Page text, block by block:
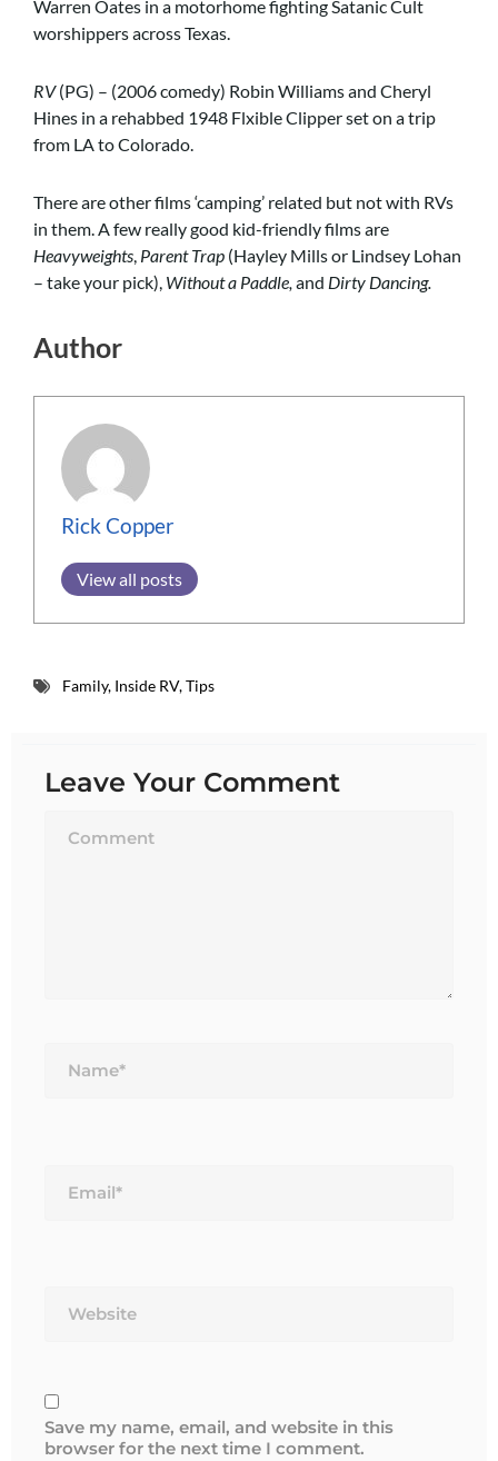
Warren Oates in a motorhome fighting Satanic Cult
worshippers across Texas.
RV(PG) – (2006 comedy) Robin Williams and Cheryl
Hines in a rehabbed 1948 Flxible Clipper set on a trip
from LA to Colorado.
There are other films ‘camping’ related but not with RVs
in them. A few really good kid-friendly films are
Heavyweights, Parent Trap (Hayley Mills or Lindsey Lohan
– take your pick), Without a Paddle,and Dirty Dancing.
Author
Rick Copper
View all posts
Family, Inside RV,Tips
Leave Your Comment
Save my name, email, and website in this
browser for the next time I comment.